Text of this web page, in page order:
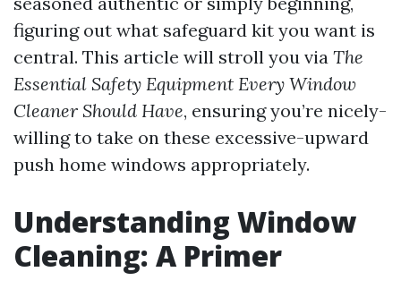
figuring out what safeguard kit you want is
central. This article will stroll you via The
Essential Safety Equipment Every Window
Cleaner Should Have, ensuring you’re nicely-
willing to take on these excessive-upward
push home windows appropriately.
Understanding Window
Cleaning: A Primer